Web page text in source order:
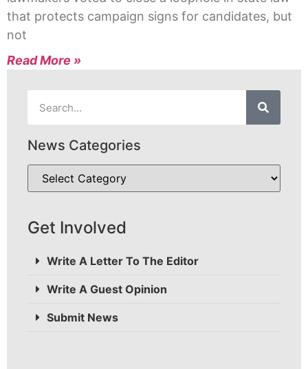
that protects campaign signs for candidates, but
not
Read More »
News Categories
Get Involved
Write A Letter To The Editor
Write A Guest Opinion
Submit News